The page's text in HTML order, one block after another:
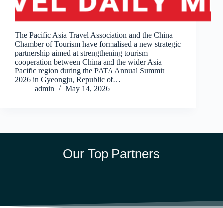
The Pacific Asia Travel Association and the China
Chamber of Tourism have formalised a new strategic
partnership aimed at strengthening tourism
cooperation between China and the wider Asia
Pacific region during the PATA Annual Summit
2026 in Gyeongju, Republic of…
admin
May 14, 2026
Our Top Partners